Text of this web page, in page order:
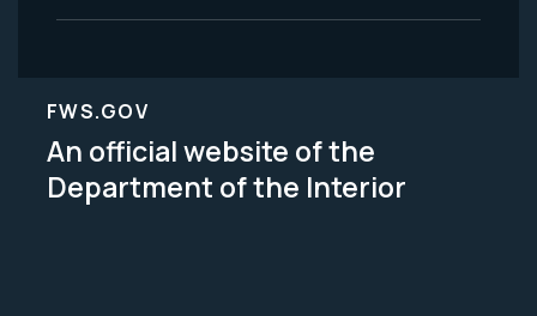
FWS.GOV
An official website of the
Department of the Interior